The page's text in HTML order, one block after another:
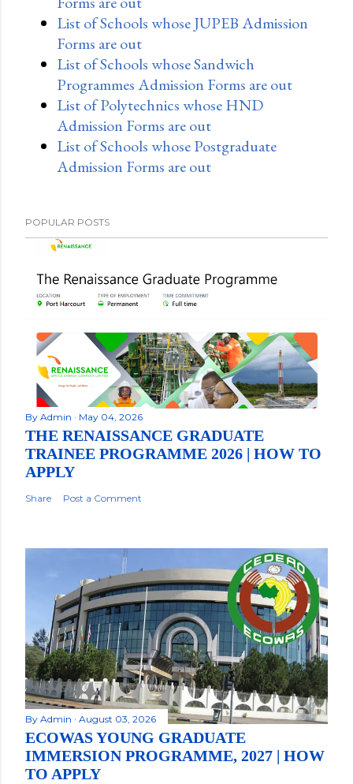
List of Schools whose JUPEB Admission
Forms are out
List of Schools whose Sandwich
Programmes Admission Forms are out
List of Polytechnics whose HND
Admission Forms are out
List of Schools whose Postgraduate
Admission Forms are out
POPULAR POSTS
By Admin May 04, 2026
THE RENAISSANCE GRADUATE
TRAINEE PROGRAMME 2026 | HOW TO
APPLY
Share Post a Comment
By Admin August 03, 2026
ECOWAS YOUNG GRADUATE
IMMERSION PROGRAMME, 2027 | HOW
TO APPLY